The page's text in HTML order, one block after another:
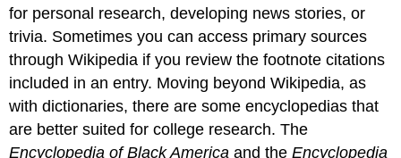
for personal research, developing news stories, or
trivia. Sometimes you can access primary sources
through Wikipedia if you review the footnote citations
included in an entry. Moving beyond Wikipedia, as
with dictionaries, there are some encyclopedias that
are better suited for college research. The
Encyclopedia of Black America and theEncyclopedia